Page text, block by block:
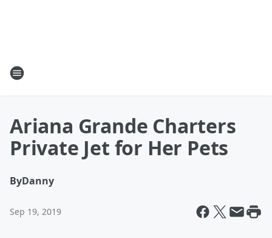
Ariana Grande Charters
Private Jet for Her Pets
ByDanny
Sep 19, 2019